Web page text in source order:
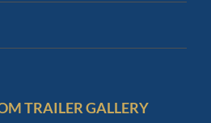
TRAILER GALLERY